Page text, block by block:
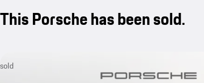
This Porsche has been sold.
sold